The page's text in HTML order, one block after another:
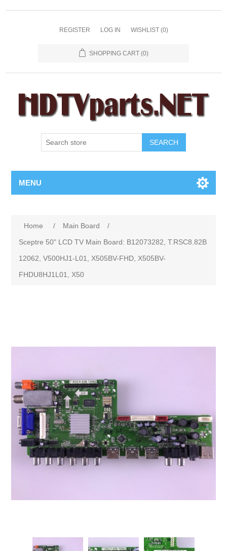
REGISTER LOG IN WISHLIST (0)
SHOPPING CART (0)
SEARCH
MENU
Home / Main Board
/
Sceptre 50" LCD TV Main Board: B12073282, T.RSC8.82B
12062, V500HJ1-L01, X505BV-FHD, X505BV-
FHDU8HJ1L01, X50